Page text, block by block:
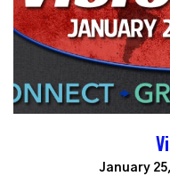
January